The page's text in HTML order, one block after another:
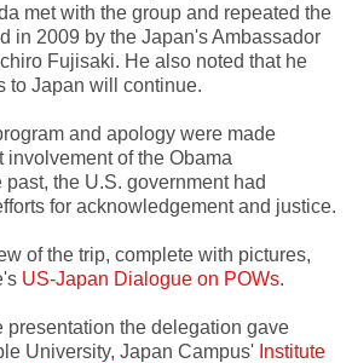
met with the group and repeated the
in 2009 by the Japan's Ambassador
Fujisaki. He also noted that he
to Japan will continue.
and apology were made
involvement of the Obama
the U.S. government had
for acknowledgement and justice.
of the trip, complete with pictures,
US-Japan Dialogue on POWs.
presentation the delegation gave
University, Japan Campus' Institute